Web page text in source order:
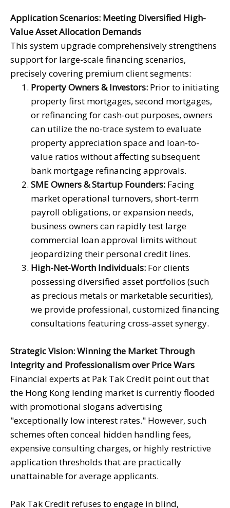
Application Scenarios: Meeting Diversified High-
Value Asset Allocation Demands
This system upgrade comprehensively strengthens
support for large-scale financing scenarios,
precisely covering premium client segments:
Property Owners & Investors: Prior to initiating
property first mortgages, second mortgages,
or refinancing for cash-out purposes, owners
can utilize the no-trace system to evaluate
property appreciation space and loan-to-
value ratios without affecting subsequent
bank mortgage refinancing approvals.
SME Owners & Startup Founders: Facing
market operational turnovers, short-term
payroll obligations, or expansion needs,
business owners can rapidly test large
commercial loan approval limits without
jeopardizing their personal credit lines.
High-Net-Worth Individuals: For clients
possessing diversified asset portfolios (such
as precious metals or marketable securities),
we provide professional, customized financing
consultations featuring cross-asset synergy.
Strategic Vision: Winning the Market Through
Integrity and Professionalism over Price Wars
Financial experts at Pak Tak Credit point out that
the Hong Kong lending market is currently flooded
with promotional slogans advertising
"exceptionally low interest rates." However, such
schemes often conceal hidden handling fees,
expensive consulting charges, or highly restrictive
application thresholds that are practically
unattainable for average applicants.
Pak Tak Credit refuses to engage in blind,